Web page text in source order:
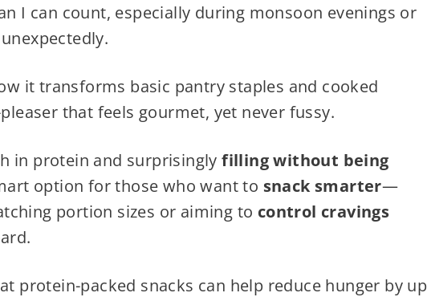
I can count, especially during monsoon evenings or
it transforms basic pantry staples and cooked
that feels gourmet, yet never fussy.
in protein and surprisinglyfilling without being
option for those who want to snack smarter—
portion sizes or aiming to control cravings
protein-packed snacks can help reduce hunger by up